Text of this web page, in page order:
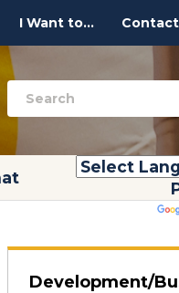
I Want to... Contact
Development/